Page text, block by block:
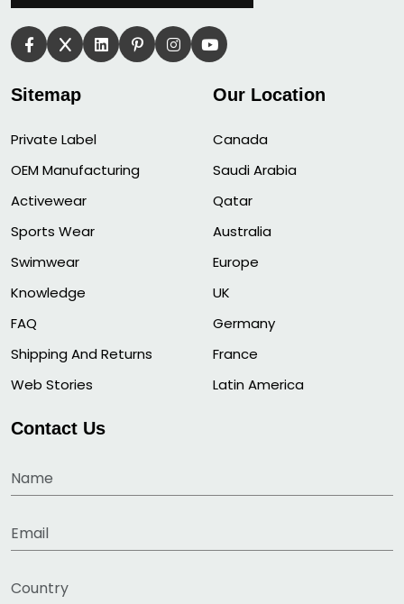
Sitemap
Private Label
OEM Manufacturing
Activewear
Sports Wear
Swimwear
Knowledge
FAQ
Shipping And Returns
Web Stories
Our Location
Canada
Saudi Arabia
Qatar
Australia
Europe
UK
Germany
France
Latin America
Contact Us